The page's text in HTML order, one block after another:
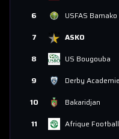
6
USFAS Bamako
7
ASKO
8
US Bougouba
9
Derby Academie
10
Bakaridjan
11
Afrique